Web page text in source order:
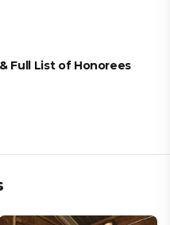
Full List of Honorees